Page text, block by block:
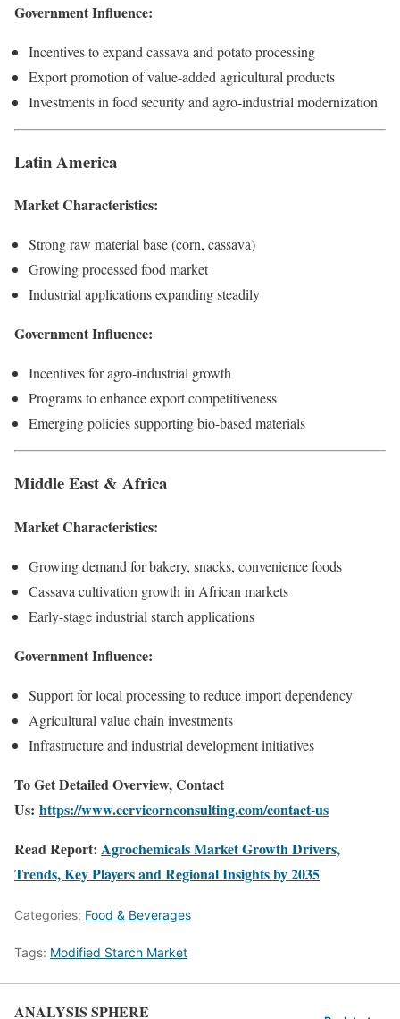
Government Influence:
Incentives to expand cassava and potato processing
Export promotion of value-added agricultural products
Investments in food security and agro-industrial modernization
Latin America
Market Characteristics:
Strong raw material base (corn, cassava)
Growing processed food market
Industrial applications expanding steadily
Government Influence:
Incentives for agro-industrial growth
Programs to enhance export competitiveness
Emerging policies supporting bio-based materials
Middle East & Africa
Market Characteristics:
Growing demand for bakery, snacks, convenience foods
Cassava cultivation growth in African markets
Early-stage industrial starch applications
Government Influence:
Support for local processing to reduce import dependency
Agricultural value chain investments
Infrastructure and industrial development initiatives
To Get Detailed Overview, Contact
Us: https://www.cervicornconsulting.com/contact-us
Read Report: Agrochemicals Market Growth Drivers,
Trends, Key Players and Regional Insights by 2035
Categories: Food & Beverages
Tags: Modified Starch Market
ANALYSIS SPHERE